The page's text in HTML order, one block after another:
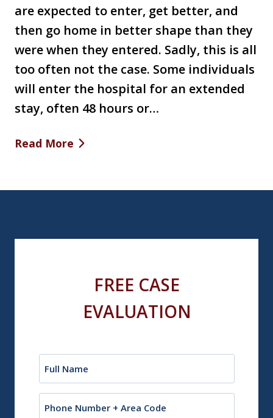
are expected to enter, get better, and
then go home in better shape than they
were when they entered. Sadly, this is all
too often not the case. Some individuals
will enter the hospital for an extended
stay, often 48 hours or…
Read More
FREE CASE
EVALUATION